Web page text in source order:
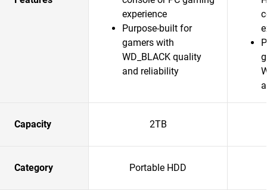
experience
Purpose-built for
gamers with
WD_BLACK quality
and reliability
Capacity 2TB
Category Portable HDD